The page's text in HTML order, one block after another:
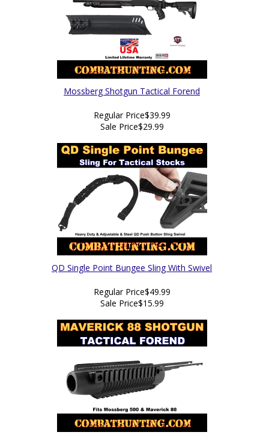
Mossberg Shotgun Tactical Forend
Regular Price$39.99
Sale Price$29.99
QD Single Point Bungee Sling With Swivel
Regular Price$49.99
Sale Price$15.99